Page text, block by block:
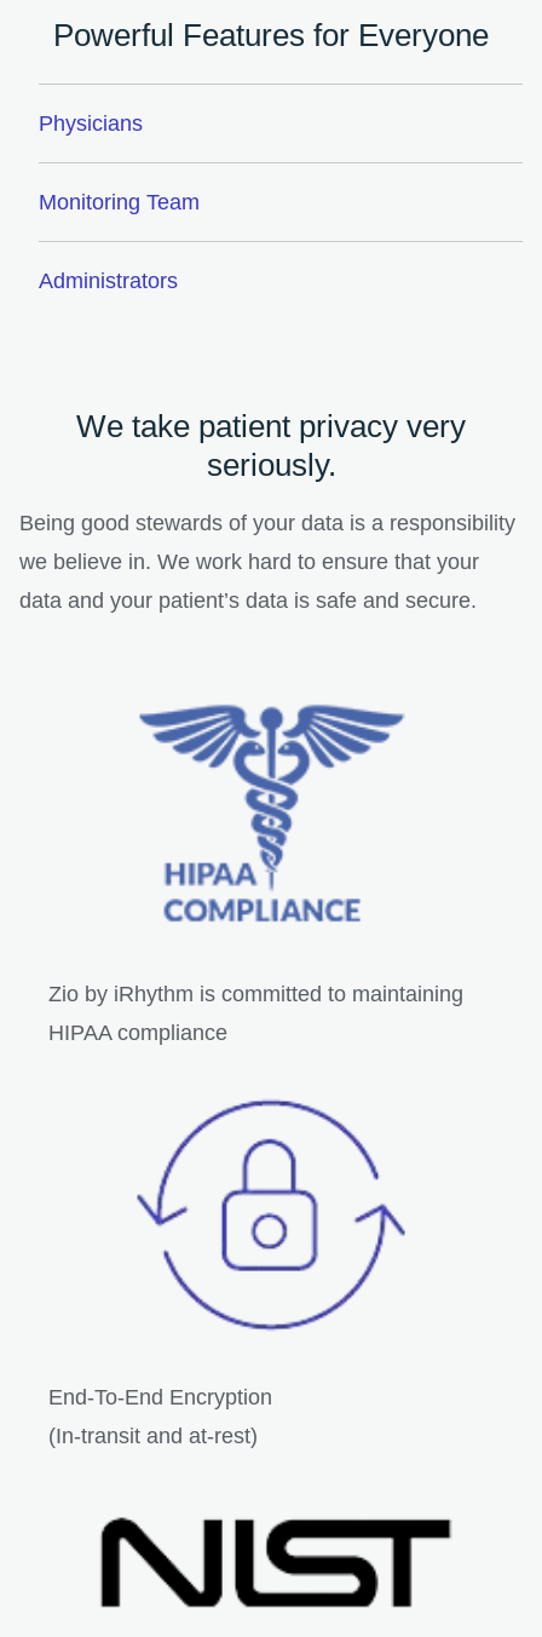
Powerful Features for Everyone
Physicians
Monitoring Team
Administrators
We take patient privacy very
seriously.
Being good stewards of your data is a responsibility
we believe in. We work hard to ensure that your
data and your patient’s data is safe and secure.
Zio by iRhythm is committed to maintaining
HIPAA compliance
End-To-End Encryption
(In-transit and at-rest)